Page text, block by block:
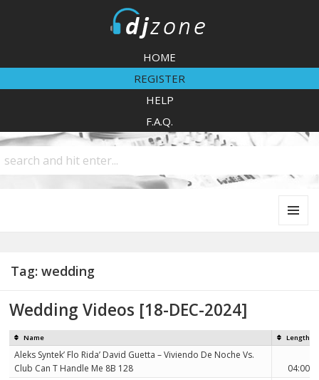
HOME
REGISTER
HELP
F.A.Q.
Tag: wedding
Wedding Videos [18-DEC-2024]
Name Length
Aleks Syntek’ Flo Rida’ David Guetta – Viviendo De Noche Vs.
Club Can T Handle Me 8B 128
04:00